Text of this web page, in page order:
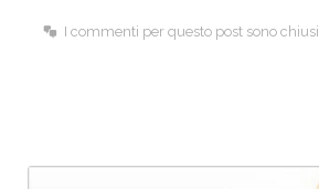
I commenti per questo post sono chiusi